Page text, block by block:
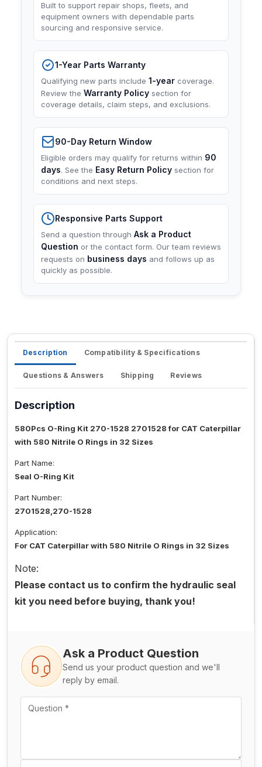
Built to support repair shops, fleets, and
equipment owners with dependable parts
sourcing and responsive service.
1-Year Parts Warranty
Qualifying new parts include 1-year coverage.
Review the Warranty Policy section for
coverage details, claim steps, and exclusions.
90-Day Return Window
Eligible orders may qualify for returns within 90
days. See the Easy Return Policy section for
conditions and next steps.
Responsive Parts Support
Send a question through Ask a Product
Question or the contact form. Our team reviews
requests on business days and follows up as
quickly as possible.
Description Compatibility & Specifications
Questions & Answers Shipping Reviews
Description
580Pcs O-Ring Kit 270-1528 2701528 for CAT Caterpillar
with 580 Nitrile O Rings in 32 Sizes
Part Name:
Seal O-Ring Kit
Part Number:
2701528,270-1528
Application:
For CAT Caterpillar with 580 Nitrile O Rings in 32 Sizes
Note:
Please contact us to confirm the hydraulic seal
kit you need before buying, thank you!
Ask a Product Question
Send us your product question and we'll
reply by email.